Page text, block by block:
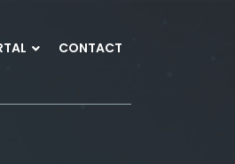
CONTACT